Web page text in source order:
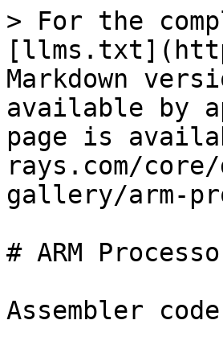
> For the
Markdown
available by
page is
rays.com/
gallery/arm-
# ARM
Assembler code